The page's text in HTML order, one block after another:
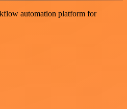
automation platform for